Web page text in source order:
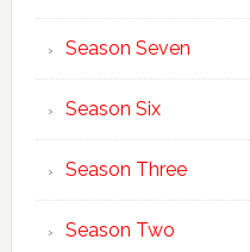
Season Seven
Season Six
Season Three
Season Two